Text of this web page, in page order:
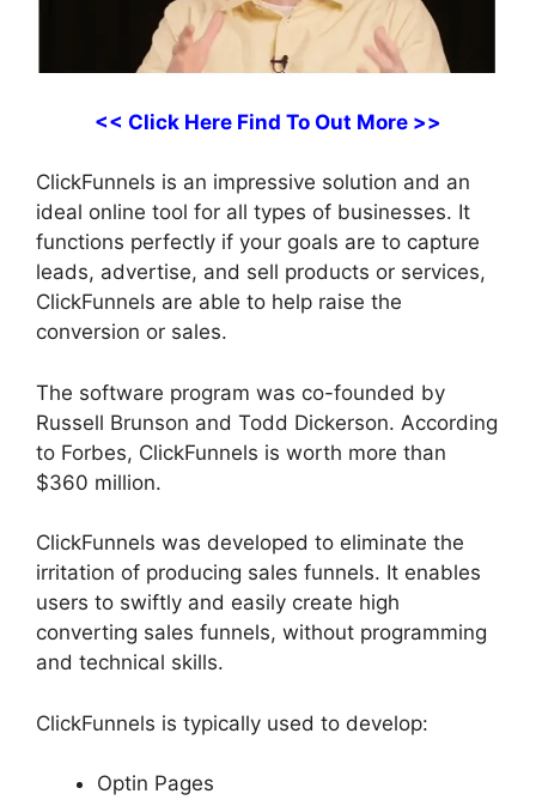
<< Click Here Find To Out More >>
ClickFunnels is an impressive solution and an
ideal online tool for all types of businesses. It
functions perfectly if your goals are to capture
leads, advertise, and sell products or services,
ClickFunnels are able to help raise the
conversion or sales.
The software program was co-founded by
Russell Brunson and Todd Dickerson. According
to Forbes, ClickFunnels is worth more than
$360 million.
ClickFunnels was developed to eliminate the
irritation of producing sales funnels. It enables
users to swiftly and easily create high
converting sales funnels, without programming
and technical skills.
ClickFunnels is typically used to develop:
Optin Pages